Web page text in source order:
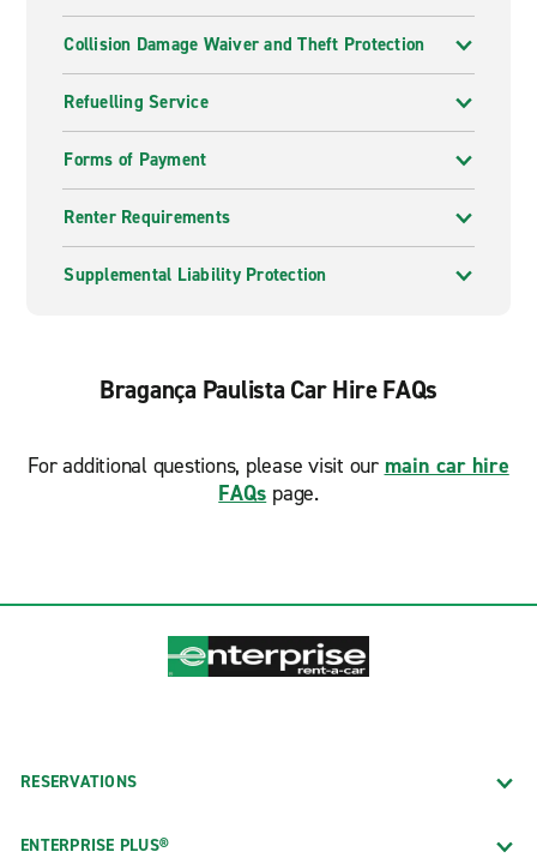
Collision Damage Waiver and Theft Protection
Refuelling Service
Forms of Payment
Renter Requirements
Supplemental Liability Protection
Bragança Paulista Car Hire FAQs
For additional questions, please visit our main car hire
FAQs page.
RESERVATIONS
ENTERPRISE PLUS®